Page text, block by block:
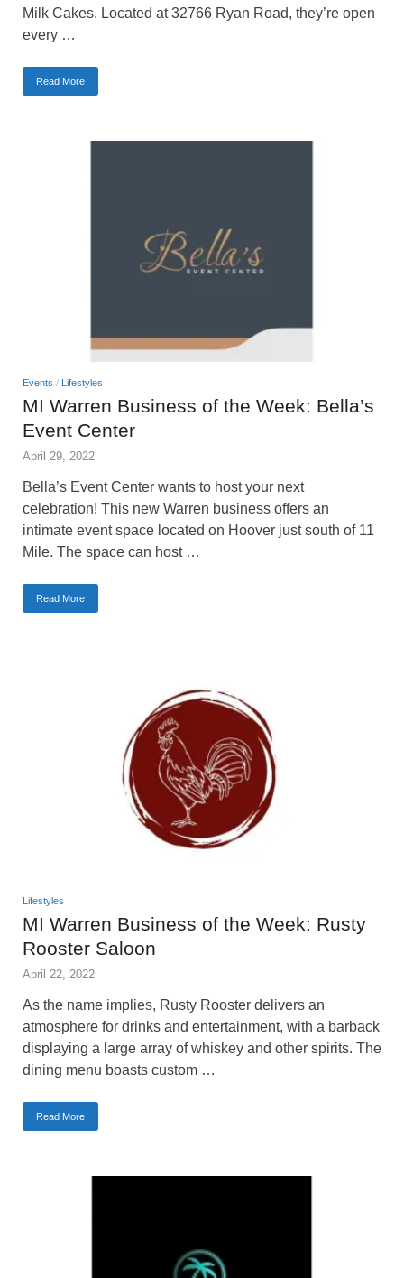
Milk Cakes. Located at 32766 Ryan Road, they’re open
every …
Read More
Events / Lifestyles
MI Warren Business of the Week: Bella’s
Event Center
April 29, 2022
Bella’s Event Center wants to host your next
celebration! This new Warren business offers an
intimate event space located on Hoover just south of 11
Mile. The space can host …
Read More
Lifestyles
MI Warren Business of the Week: Rusty
Rooster Saloon
April 22, 2022
As the name implies, Rusty Rooster delivers an
atmosphere for drinks and entertainment, with a barback
displaying a large array of whiskey and other spirits. The
dining menu boasts custom …
Read More